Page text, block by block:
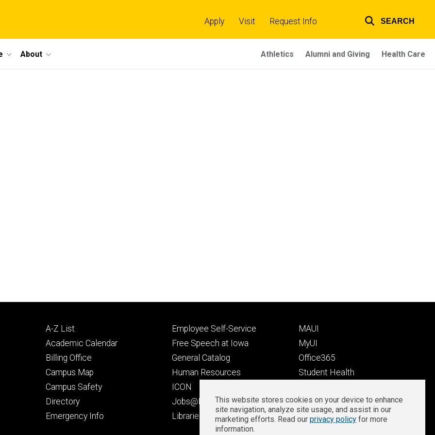
links
Apply Visit Request Info SEARCH
About Athletics Alumni and Giving Health Care
Footer
primary
A-Z List
Academic Calendar
Billing Office
Campus Map
Campus Safety
Directory
Emergency Info
Footer
secondary
Employee Self-Service
Free Speech at Iowa
General Catalog
Human Resources
ICON
Jobs@Iowa
Libraries
Footer
tertiary
MAUI
MyUI
Office365
Student Health
Well-Being at Iowa
Zoom Login
Privacy
This website stores cookies on your device to enhance
site navigation, analyze site usage, and assist in our
marketing efforts. Read our privacy policy for more
information.